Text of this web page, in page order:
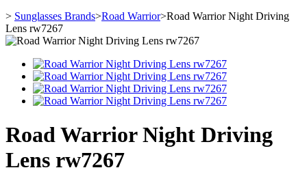
> Sunglasses Brands>Road Warrior>Road Warrior Night Driving
Lens rw7267
Road Warrior Night Driving
Lens rw7267